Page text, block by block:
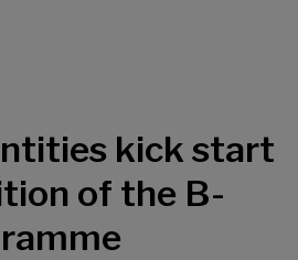
kick start
of the B-